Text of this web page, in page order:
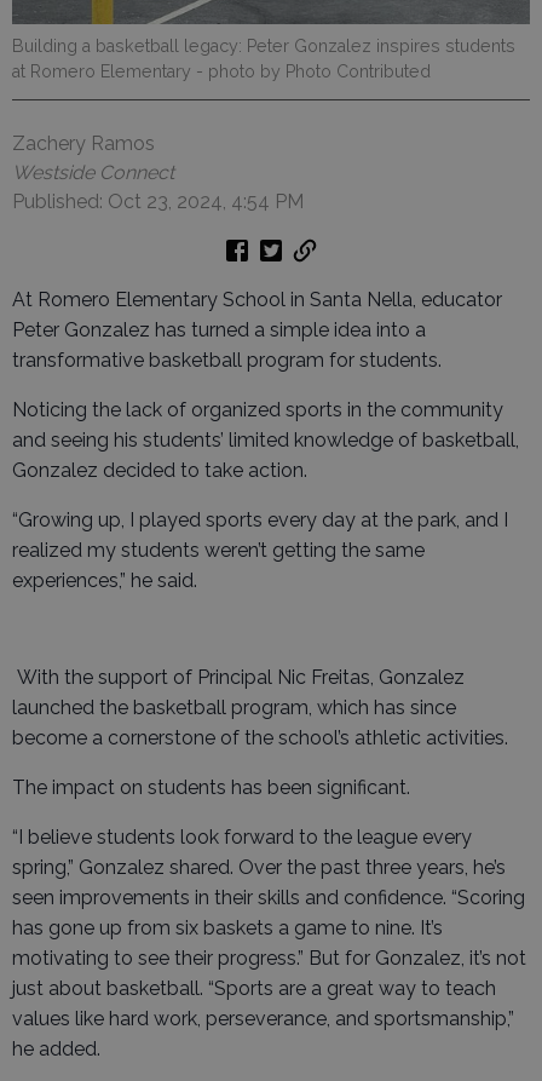
Building a basketball legacy: Peter Gonzalez inspires students
at Romero Elementary - photo by Photo Contributed
Zachery Ramos
Westside Connect
Published: Oct 23, 2024, 4:54 PM
At Romero Elementary School in Santa Nella, educator
Peter Gonzalez has turned a simple idea into a
transformative basketball program for students.
Noticing the lack of organized sports in the community
and seeing his students’ limited knowledge of basketball,
Gonzalez decided to take action.
“Growing up, I played sports every day at the park, and I
realized my students weren’t getting the same
experiences,” he said.
With the support of Principal Nic Freitas, Gonzalez
launched the basketball program, which has since
become a cornerstone of the school’s athletic activities.
The impact on students has been significant.
“I believe students look forward to the league every
spring,” Gonzalez shared. Over the past three years, he’s
seen improvements in their skills and confidence. “Scoring
has gone up from six baskets a game to nine. It’s
motivating to see their progress.” But for Gonzalez, it’s not
just about basketball. “Sports are a great way to teach
values like hard work, perseverance, and sportsmanship,”
he added.